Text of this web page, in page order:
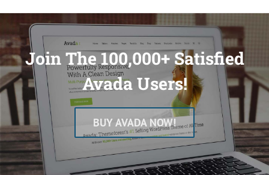
Join The 100,000+ Satisfied
Avada Users!
BUY AVADA NOW!